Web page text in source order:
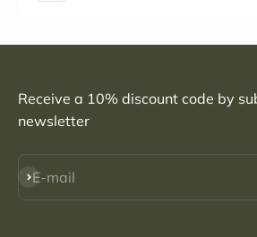
Receive a 10% discount code by
newsletter
E-mail
Subscribe